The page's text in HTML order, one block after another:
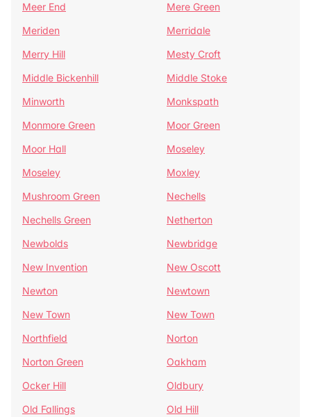
Meer End
Mere Green
Meriden
Merridale
Merry Hill
Mesty Croft
Middle Bickenhill
Middle Stoke
Minworth
Monkspath
Monmore Green
Moor Green
Moor Hall
Moseley
Moseley
Moxley
Mushroom Green
Nechells
Nechells Green
Netherton
Newbolds
Newbridge
New Invention
New Oscott
Newton
Newtown
New Town
New Town
Northfield
Norton
Norton Green
Oakham
Ocker Hill
Oldbury
Old Fallings
Old Hill